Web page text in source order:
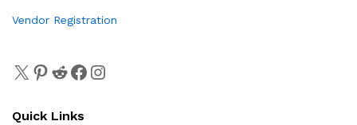
Vendor Registration
Quick Links